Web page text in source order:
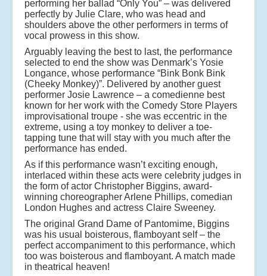
performing her ballad “Only You” – was delivered
perfectly by Julie Clare, who was head and
shoulders above the other performers in terms of
vocal prowess in this show.
Arguably leaving the best to last, the performance
selected to end the show was Denmark’s Yosie
Longance, whose performance “Bink Bonk Bink
(Cheeky Monkey)”. Delivered by another guest
performer Josie Lawrence – a comedienne best
known for her work with the Comedy Store Players
improvisational troupe - she was eccentric in the
extreme, using a toy monkey to deliver a toe-
tapping tune that will stay with you much after the
performance has ended.
As if this performance wasn’t exciting enough,
interlaced within these acts were celebrity judges in
the form of actor Christopher Biggins, award-
winning choreographer Arlene Phillips, comedian
London Hughes and actress Claire Sweeney.
The original Grand Dame of Pantomime, Biggins
was his usual boisterous, flamboyant self – the
perfect accompaniment to this performance, which
too was boisterous and flamboyant. A match made
in theatrical heaven!